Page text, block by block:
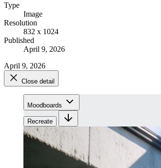
Type
Image
Resolution
832 x 1024
Published
April 9, 2026
April 9, 2026
Close detail
Moodboards
Recreate